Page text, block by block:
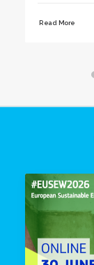
Read More